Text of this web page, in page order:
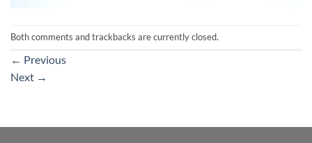
Both comments and trackbacks are currently closed.
← Previous
Next →